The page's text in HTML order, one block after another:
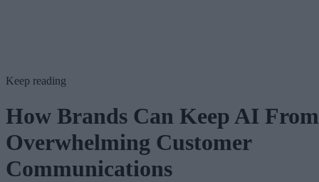
Keep reading
How Brands Can Keep AI From
Overwhelming Customer
Communications